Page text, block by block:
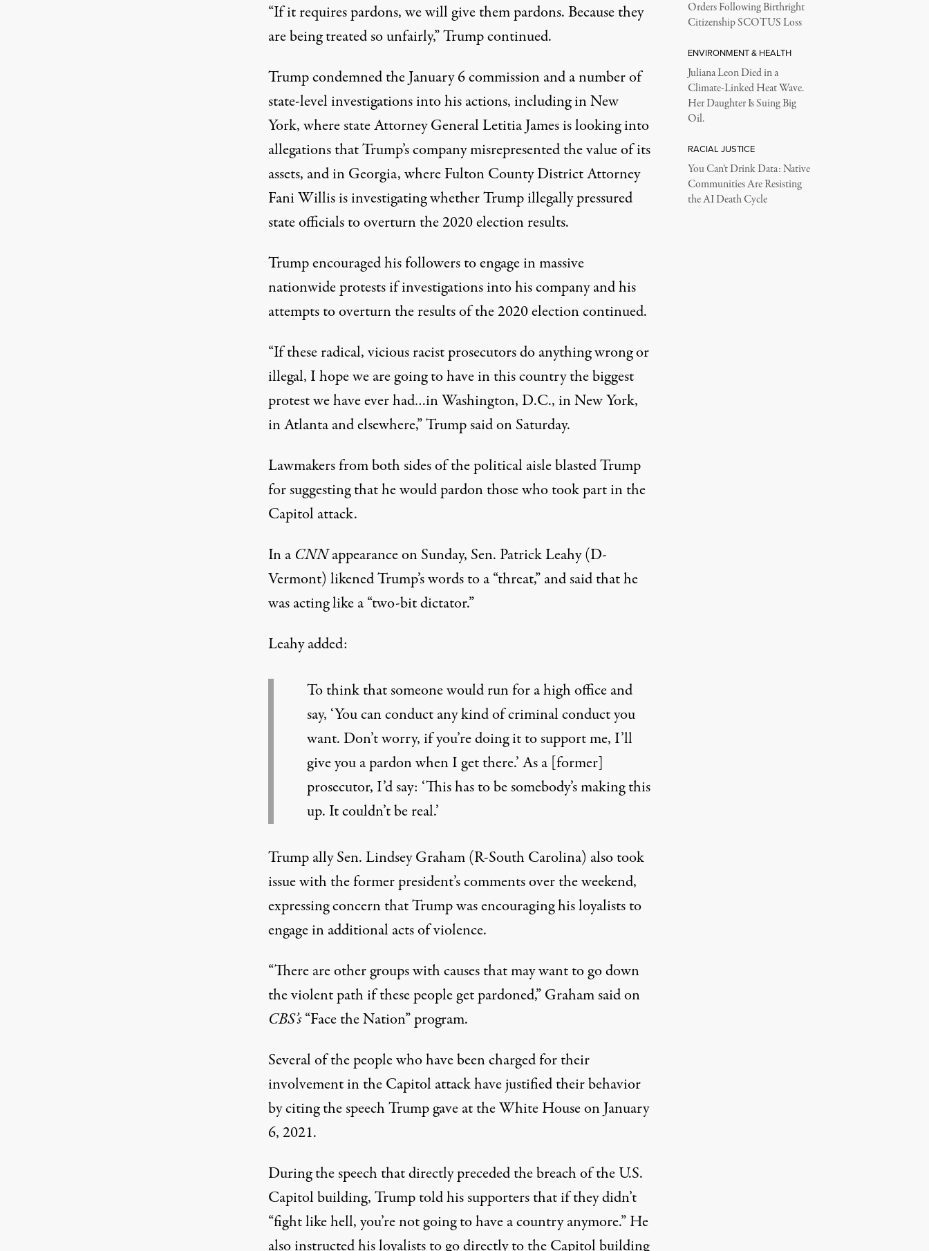
“If it requires pardons, we will give them pardons. Because they
are being treated so unfairly,” Trump continued.
Trump condemned the January 6 commission and a number of
state-level investigations into his actions, including in New
York, where state Attorney General Letitia Jamesis looking into
allegations that Trump’s company misrepresented the value of its
assets, and in Georgia, where Fulton County District Attorney
Fani Willis is investigating whether Trumpillegally pressured
state officials to overturn the 2020 election results.
Trump encouraged his followers to engage in massive
nationwide protests if investigations into his company and his
attempts to overturn the results of the 2020 election continued.
“If these radical, vicious racist prosecutors do anything wrong or
illegal, I hope we are going to have in this country the biggest
protest we have ever had…in Washington, D.C., in New York,
in Atlanta and elsewhere,”Trump said on Saturday.
Lawmakers from both sides of the political aisle blasted Trump
for suggesting that he would pardon those who took part in the
Capitol attack.
In a CNNappearanceon Sunday, Sen. Patrick Leahy (D-
Vermont) likened Trump’s words to a “threat,” and said that he
was acting like a “two-bit dictator.”
Leahy added:
To think that someone would run for a high office and
say, ‘You can conduct any kind of criminal conduct you
want. Don’t worry, if you’re doing it to support me, I’ll
give you a pardon when I get there.’ As a [former]
prosecutor, I’d say: ‘This has to be somebody’s making this
up. It couldn’t be real.’
Trump ally Sen. Lindsey Graham (R-South Carolina) also took
issue with the former president’s comments over the weekend,
expressing concern that Trump was encouraging his loyalists to
engage in additional acts of violence.
“There are other groups with causes that may want to go down
the violent path if these people get pardoned,”Graham said on
CBS’s“Face the Nation” program.
Several of the people who have been charged for their
involvement in the Capitol attack have justified their behavior
byciting the speechTrump gave at the White House on January
6, 2021.
During the speech that directly preceded the breach of the U.S.
Capitol building, Trump told his supporters that if they didn’t
“fight like hell, you’re not going to have a country anymore.” He
also instructed his loyalists to go directly to the Capitol building
Orders Following Birthright
Citizenship SCOTUS Loss
ENVIRONMENT & HEALTH
Juliana Leon Died in a
Climate-Linked Heat Wave.
Her Daughter Is Suing Big
Oil.
RACIAL JUSTICE
You Can’t Drink Data: Native
Communities Are Resisting
the AI Death Cycle